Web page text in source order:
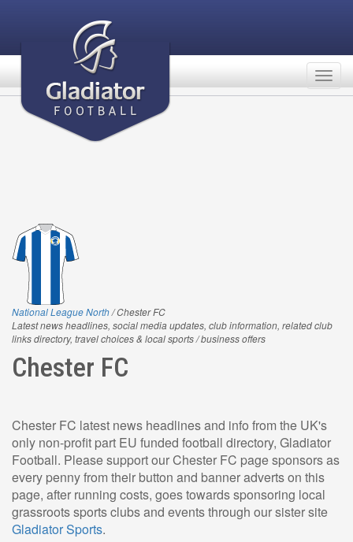
National League North/ Chester FC
Latest news headlines, social media updates, club information, related club
links directory, travel choices & local sports / business offers
Chester FC
Chester FC latest news headlines and info from the UK's
only non-profit part EU funded football directory, Gladiator
Football. Please support our Chester FC page sponsors as
every penny from their button and banner adverts on this
page, after running costs, goes towards sponsoring local
grassroots sports clubs and events through our sister site
Gladiator Sports.